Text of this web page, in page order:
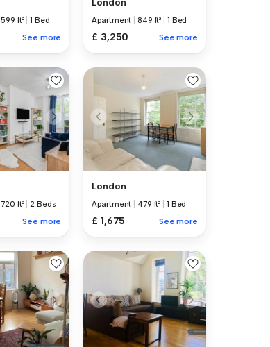
|599 ft² |1 Bed
See more
London
Apartment 849 ft² 1 Bed
£ 3,250 See more
|720 ft² |2 Beds
See more
London
Apartment 479 ft² 1 Bed
£ 1,675 See more